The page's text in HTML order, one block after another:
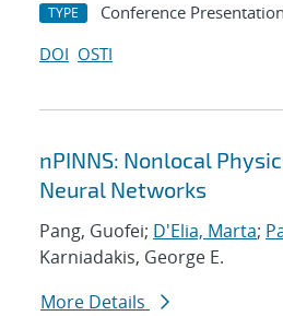
TYPE Conference Presentation
DOI OSTI
nPINNS: Nonlocal
Neural Networks
Pang, Guofei; D'Elia, Marta;
Karniadakis, George E.
More Details